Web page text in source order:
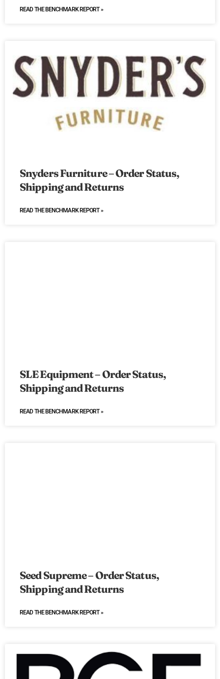
READ THE BENCHMARK REPORT »
Snyders Furniture – Order Status,
Shipping and Returns
READ THE BENCHMARK REPORT »
SLE Equipment – Order Status,
Shipping and Returns
READ THE BENCHMARK REPORT »
Seed Supreme – Order Status,
Shipping and Returns
READ THE BENCHMARK REPORT »